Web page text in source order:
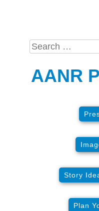
Search
for:
AANR
Story
Plan